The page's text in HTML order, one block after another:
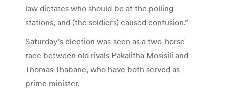
law dictates who should be at the polling
stations, and (the soldiers) caused confusion.”
Saturday’s election was seen as a two-horse
race between old rivals Pakalitha Mosisili and
Thomas Thabane, who have both served as
prime minister.